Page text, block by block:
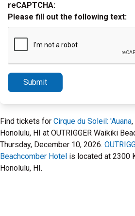
reCAPTCHA:
Please fill out the following text:
Submit
Find tickets for Cirque du Soleil: 'Auana,
Honolulu, HI at OUTRIGGER Waikiki
Thursday, December 10, 2026.
Beachcomber Hotel is located at 2300
Honolulu, HI.